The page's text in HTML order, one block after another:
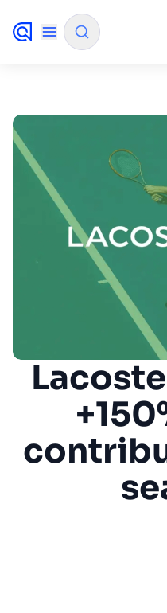
FILTER BY SOURCE
How will Algolia
experience and
How do I integrate
Can Algolia help
and increase sales?
Will Algolia scale
SUGGESTIONS
PRODUCTS & RESOURCES